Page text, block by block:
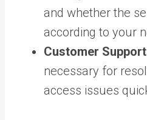
and whether the
according to your
Customer
necessary for
access issues